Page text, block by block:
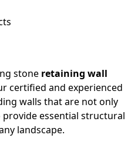
stone retaining wall
certified and experienced
walls that are not only
essential structural
landscape.